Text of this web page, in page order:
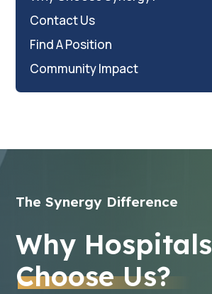
Contact Us
Find A Position
Community Impact
The Synergy Difference
Why Hospitals
Choose Us?